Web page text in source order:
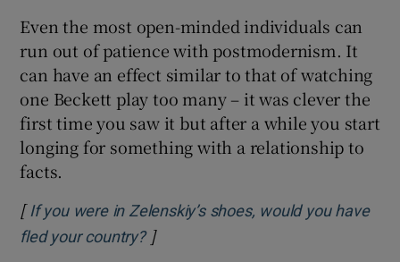
Even the most open-minded individuals can
run out of patience with postmodernism. It
can have an effect similar to that of watching
one Beckett play too many – it was clever the
first time you saw it but after a while you start
longing for something with a relationship to
facts.
[ If you were in Zelenskiy’s shoes, would you have
fled your country?Opens in new window
]